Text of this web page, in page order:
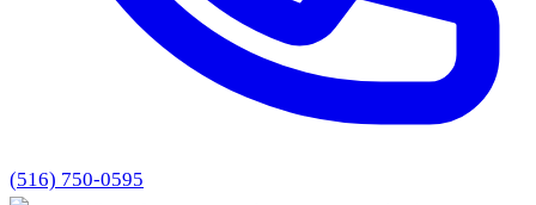
(516) 750-0595